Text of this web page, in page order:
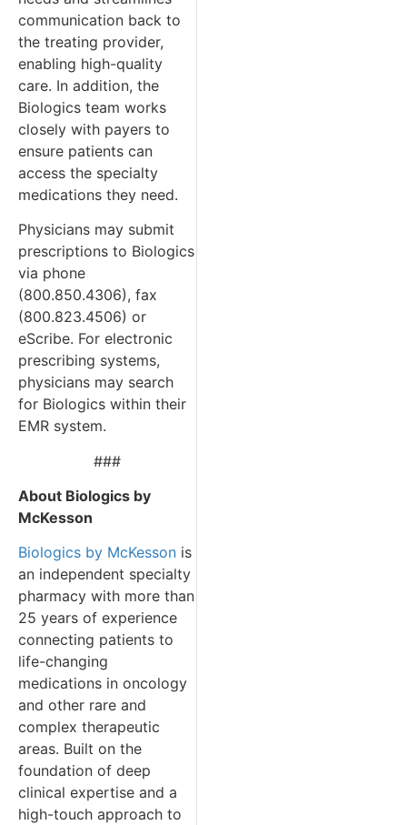
communication back to
the treating provider,
enabling high-quality
care. In addition, the
Biologics team works
closely with payers to
ensure patients can
access the specialty
medications they need.
Physicians may submit
prescriptions to Biologics
via phone
(800.850.4306), fax
(800.823.4506) or
eScribe. For electronic
prescribing systems,
physicians may search
for Biologics within their
EMR system.
###
About Biologics by
McKesson
Biologics by McKesson is
an independent specialty
pharmacy with more than
25 years of experience
connecting patients to
life-changing
medications in oncology
and other rare and
complex therapeutic
areas. Built on the
foundation of deep
clinical expertise and a
high-touch approach to